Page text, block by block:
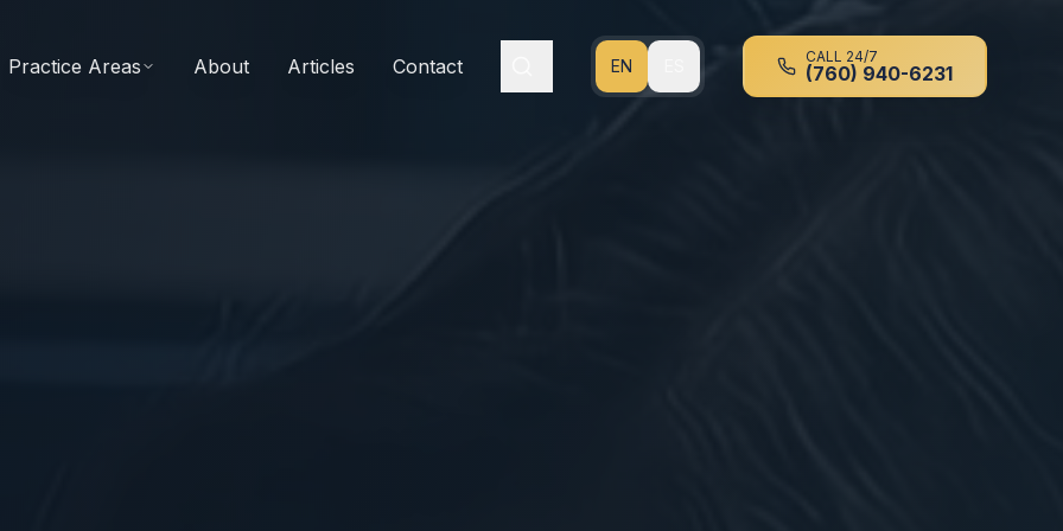
Practice Areas About Articles Contact EN CALL 24/7
(760) 940-6231